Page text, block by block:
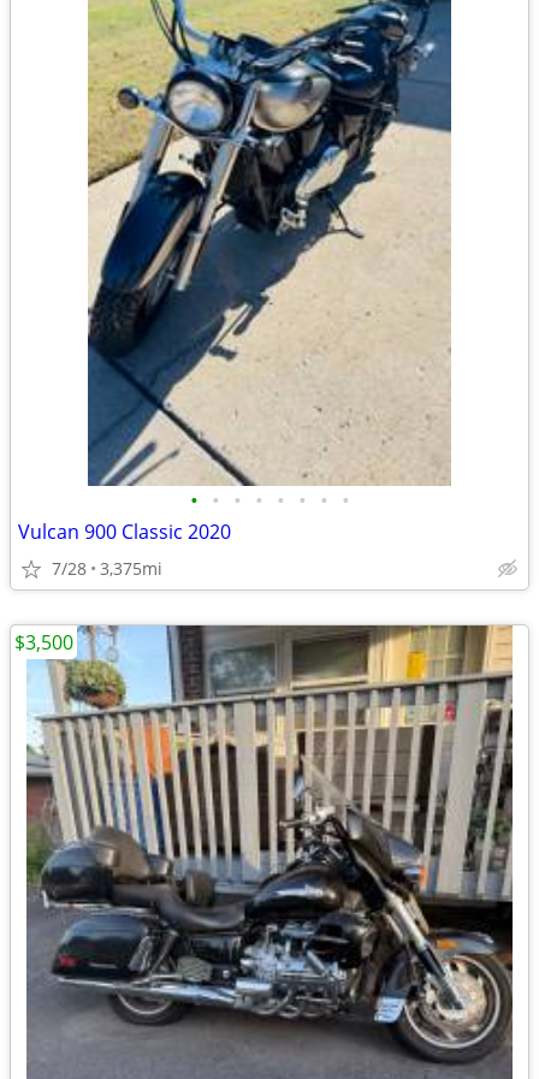
• • • • • • • •
Vulcan 900 Classic 2020
7/28 3,375mi
$3,500